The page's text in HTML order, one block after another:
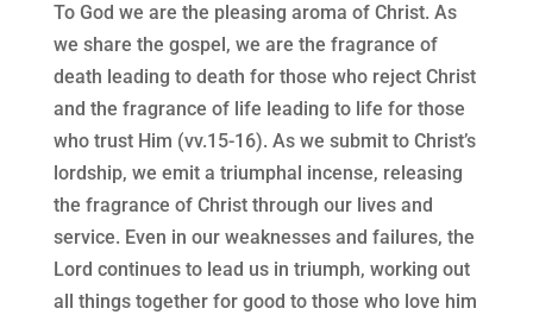
To God we are the pleasing aroma of Christ. As
we share the gospel, we are the fragrance of
death leading to death for those who reject Christ
and the fragrance of life leading to life for those
who trust Him (vv.15-16). As we submit to Christ’s
lordship, we emit a triumphal incense, releasing
the fragrance of Christ through our lives and
service. Even in our weaknesses and failures, the
Lord continues to lead us in triumph, working out
all things together for good to those who love him